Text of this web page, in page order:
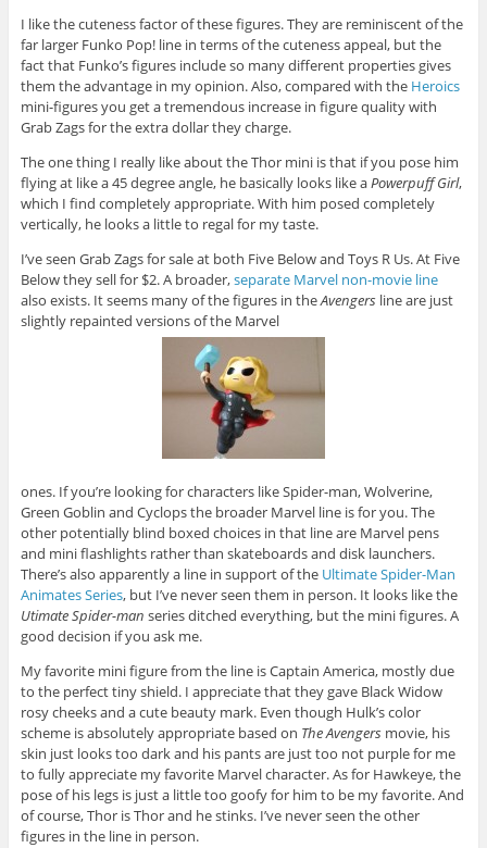
I like the cuteness factor of these figures. They are reminiscent of the
far larger Funko Pop! line in terms of the cuteness appeal, but the
fact that Funko’s figures include so many different properties gives
them the advantage in my opinion. Also, compared with the Heroics
mini-figures you get a tremendous increase in figure quality with
Grab Zags for the extra dollar they charge.
The one thing I really like about the Thor mini is that if you pose him
flying at like a 45 degree angle, he basically looks like aPowerpuff Girl,
which I find completely appropriate. With him posed completely
vertically, he looks a little to regal for my taste.
I’ve seen Grab Zags for sale at both Five Below and Toys R Us. At Five
Below they sell for $2. A broader,separate Marvel non-movie line
also exists. It seems many of the figures in theAvengersline are just
slightly repainted versions of the Marvel
ones. If you’re looking for characters like Spider-man, Wolverine,
Green Goblin and Cyclops the broader Marvel line is for you. The
other potentially blind boxed choices in that line are Marvel pens
and mini flashlights rather than skateboards and disk launchers.
There’s also apparently a line in support of the Ultimate Spider-Man
Animates Series, but I’ve never seen them in person. It looks like the
Utimate Spider-man series ditched everything, but the mini figures. A
good decision if you ask me.
My favorite mini figure from the line is Captain America, mostly due
to the perfect tiny shield. I appreciate that they gave Black Widow
rosy cheeks and a cute beauty mark. Even though Hulk’s color
scheme is absolutely appropriate based on The Avengersmovie, his
skin just looks too dark and his pants are just too not purple for me
to fully appreciate my favorite Marvel character. As for Hawkeye, the
pose of his legs is just a little too goofy for him to be my favorite. And
of course, Thor is Thor and he stinks. I’ve never seen the other
figures in the line in person.